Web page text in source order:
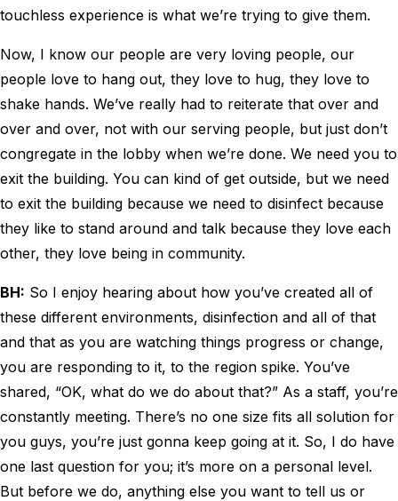
touchless experience is what we’re trying to give them.
Now, I know our people are very loving people, our
people love to hang out, they love to hug, they love to
shake hands. We’ve really had to reiterate that over and
over and over, not with our serving people, but just don’t
congregate in the lobby when we’re done. We need you to
exit the building. You can kind of get outside, but we need
to exit the building because we need to disinfect because
they like to stand around and talk because they love each
other, they love being in community.
BH: So I enjoy hearing about how you’ve created all of
these different environments, disinfection and all of that
and that as you are watching things progress or change,
you are responding to it, to the region spike. You’ve
shared, “OK, what do we do about that?” As a staff, you’re
constantly meeting. There’s no one size fits all solution for
you guys, you’re just gonna keep going at it. So, I do have
one last question for you; it’s more on a personal level.
But before we do, anything else you want to tell us or